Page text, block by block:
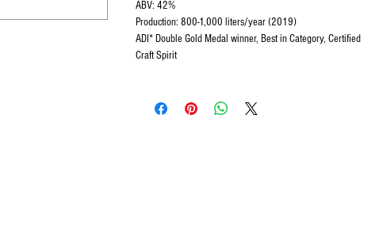
ABV: 42%
Production: 800-1,000 liters/year (2019)
ADI* Double Gold Medal winner, Best in Category, Certified
Craft Spirit